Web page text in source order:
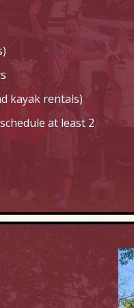
kayak rentals)
at least 2